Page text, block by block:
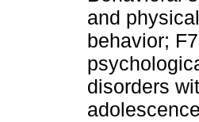
and
behavior;
disorders